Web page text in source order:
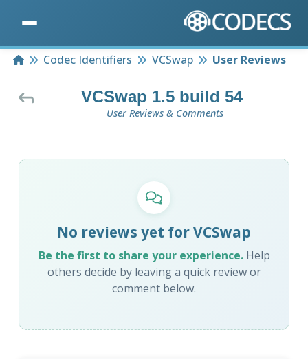
HomeCodec Identifiers VCSwap User Reviews
VCSwap 1.5 build 54
User Reviews & Comments
No reviews yet for VCSwap
Be the first to share your experience.Help
others decide by leaving a quick review or
comment below.